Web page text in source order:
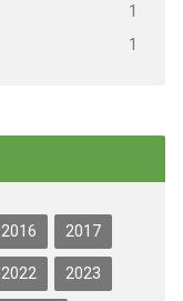
1
1
2016 2017
2022 2023